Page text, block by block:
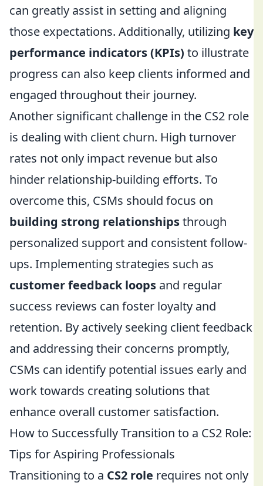
can greatly assist in setting and aligning
those expectations. Additionally, utilizing key
performance indicators (KPIs) to illustrate
progress can also keep clients informed and
engaged throughout their journey.
Another significant challenge in the CS2 role
is dealing with client churn. High turnover
rates not only impact revenue but also
hinder relationship-building efforts. To
overcome this, CSMs should focus on
building strong relationshipsthrough
personalized support and consistent follow-
ups. Implementing strategies such as
customer feedback loops and regular
success reviews can foster loyalty and
retention. By actively seeking client feedback
and addressing their concerns promptly,
CSMs can identify potential issues early and
work towards creating solutions that
enhance overall customer satisfaction.
How to Successfully Transition to a CS2 Role:
Tips for Aspiring Professionals
Transitioning to a CS2 role requires not only